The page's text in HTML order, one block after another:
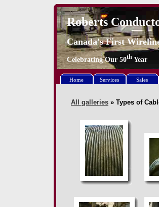
Roberts
Canada's First
Celebrating Our 50th Year
Home Services Sales
All galleries » Types of